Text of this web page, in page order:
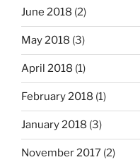
June 2018 (2)
May 2018 (3)
April 2018 (1)
February 2018 (1)
January 2018 (3)
November 2017 (2)